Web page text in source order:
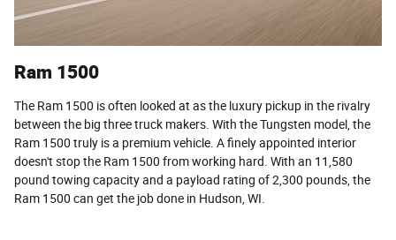
Ram 1500
The Ram 1500 is often looked at as the luxury pickup in the rivalry
between the big three truck makers. With the Tungsten model, the
Ram 1500 truly is a premium vehicle. A finely appointed interior
doesn't stop the Ram 1500 from working hard. With an 11,580
pound towing capacity and a payload rating of 2,300 pounds, the
Ram 1500 can get the job done in Hudson, WI.